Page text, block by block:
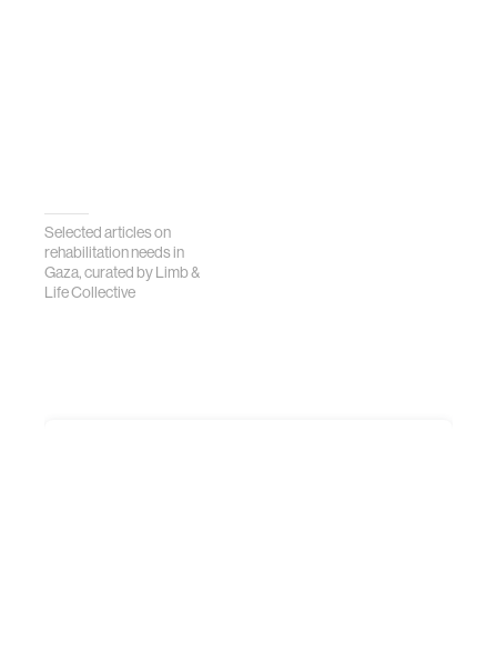
Selected articles on
rehabilitation needs in
Gaza, curated by Limb &
Life Collective